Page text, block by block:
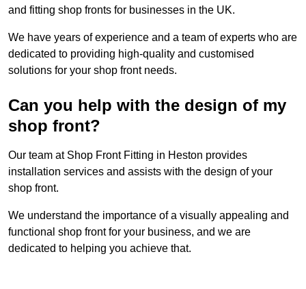
and fitting shop fronts for businesses in the UK.
We have years of experience and a team of experts who are
dedicated to providing high-quality and customised
solutions for your shop front needs.
Can you help with the design of my
shop front?
Our team at Shop Front Fitting in Heston provides
installation services and assists with the design of your
shop front.
We understand the importance of a visually appealing and
functional shop front for your business, and we are
dedicated to helping you achieve that.